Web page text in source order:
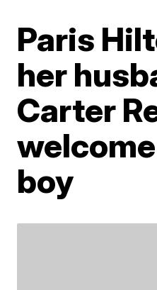
Paris
her
Carter
boy